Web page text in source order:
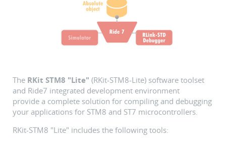
The RKit STM8 "Lite" (RKit-STM8-Lite) software toolset
and Ride7 integrated development environment
provide a complete solution for compiling and debugging
your applications for STM8 and ST7 microcontrollers.
RKit-STM8 "Lite" includes the following tools: